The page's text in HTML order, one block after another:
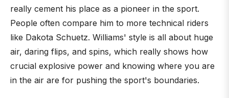
really cement his place as a pioneer in the sport.
People often compare him to more technical riders
like Dakota Schuetz. Williams' style is all about huge
air, daring flips, and spins, which really shows how
crucial explosive power and knowing where you are
in the air are for pushing the sport's boundaries.